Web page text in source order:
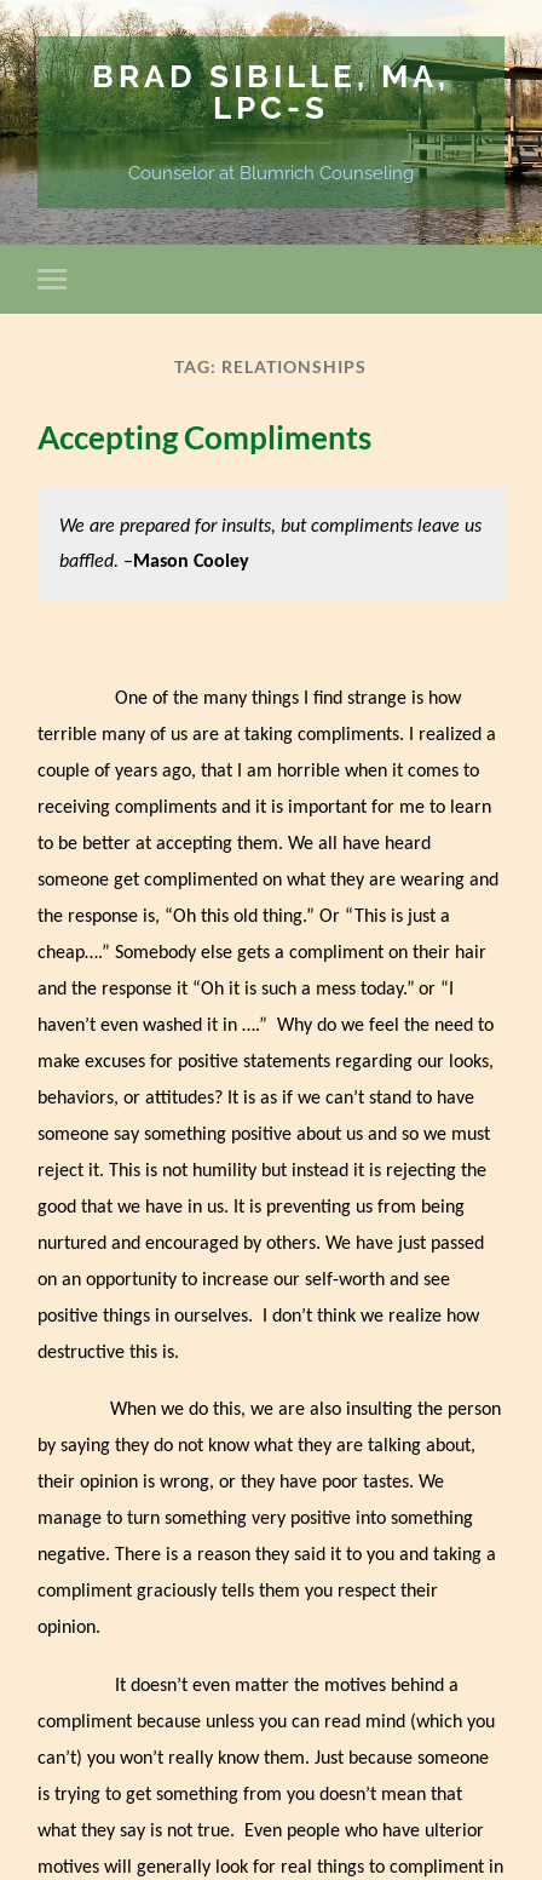
BRAD SIBILLE, MA,
LPC-S
Counselor at Blumrich Counseling
TAG: RELATIONSHIPS
Accepting Compliments
We are prepared for insults, but compliments leave us
baffled. – Mason Cooley
One of the many things I find strange is how
terrible many of us are at taking compliments. I realized a
couple of years ago, that I am horrible when it comes to
receiving compliments and it is important for me to learn
to be better at accepting them. We all have heard
someone get complimented on what they are wearing and
the response is, “Oh this old thing.” Or “This is just a
cheap….” Somebody else gets a compliment on their hair
and the response it “Oh it is such a mess today.” or “I
haven’t even washed it in ….” Why do we feel the need to
make excuses for positive statements regarding our looks,
behaviors, or attitudes? It is as if we can’t stand to have
someone say something positive about us and so we must
reject it. This is not humility but instead it is rejecting the
good that we have in us. It is preventing us from being
nurtured and encouraged by others. We have just passed
on an opportunity to increase our self-worth and see
positive things in ourselves.
I don’t think we realize how
destructive this is.
When we do this, we are also insulting the person
by saying they do not know what they are talking about,
their opinion is wrong, or they have poor tastes. We
manage to turn something very positive into something
negative. There is a reason they said it to you and taking a
compliment graciously tells them you respect their
opinion.
It doesn’t even matter the motives behind a
compliment because unless you can read mind (which you
can’t) you won’t really know them. Just because someone
is trying to get something from you doesn’t mean that
what they say is not true. Even people who have ulterior
motives will generally look for real things to compliment in